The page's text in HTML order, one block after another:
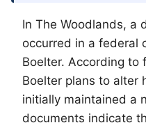
In The Woodlands, a
occurred in a federal
Boelter. According to
Boelter plans to alter
initially maintained a
documents indicate